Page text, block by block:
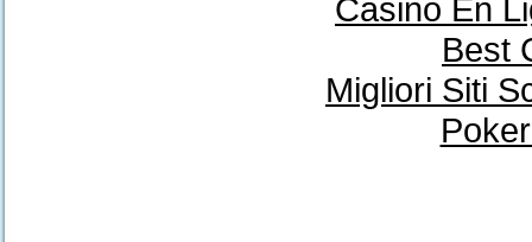
Casino En
Best
Migliori Siti